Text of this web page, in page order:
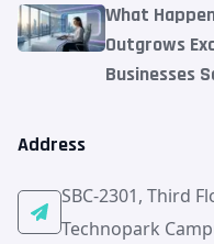
What
Outgrows
Businesses
Address
SBC-2301, Third
Technopark